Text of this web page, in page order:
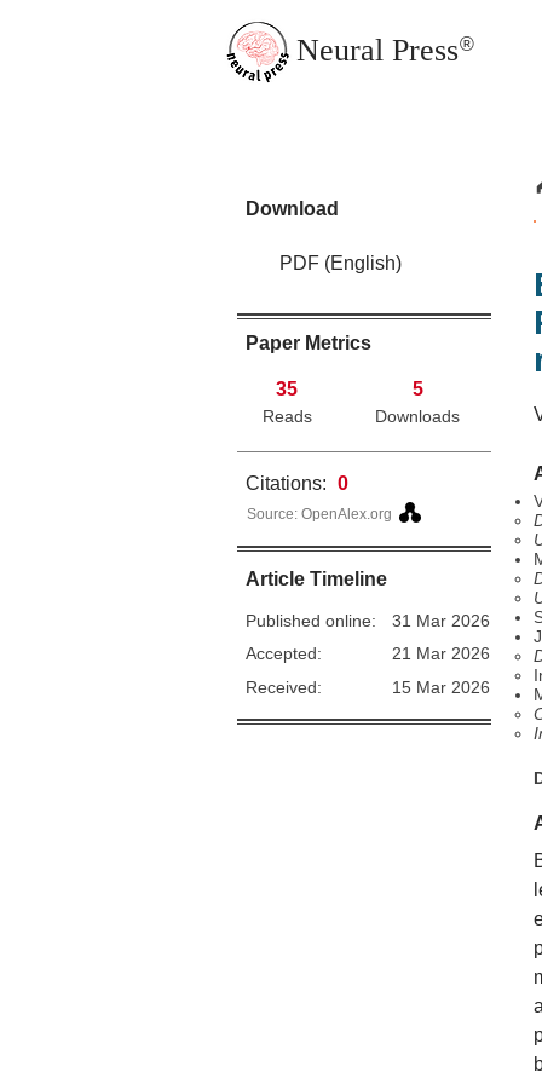
Neural Press®
Download
PDF (English)
Paper Metrics
35
Reads
5
Downloads
Citations: 0
Source: OpenAlex.org
Article Timeline
Published online:
31 Mar 2026
Accepted:
21 Mar 2026
Received:
15 Mar 2026